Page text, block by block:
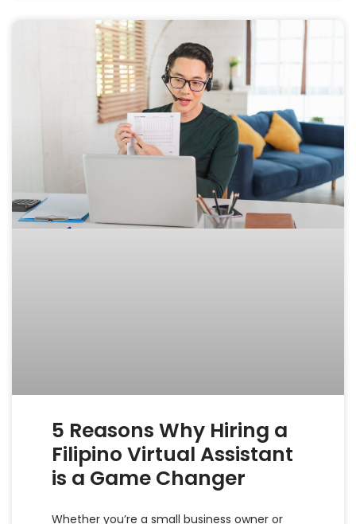
5 Reasons Why Hiring a
Filipino Virtual Assistant
is a Game Changer
Whether you’re a small business owner or